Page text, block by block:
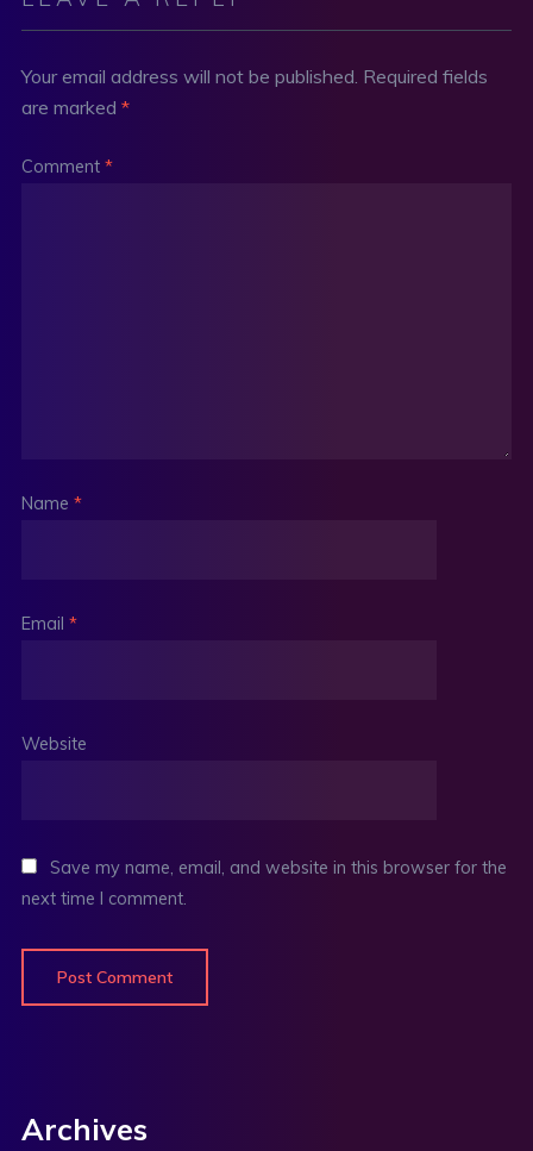
Your email address will not be published. Required fields
are marked *
Comment *
Name *
Email *
Website
Save my name, email, and website in this browser for the
next time I comment.
Archives